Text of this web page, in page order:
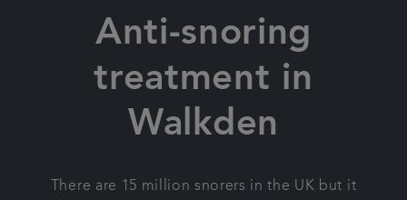
Plans & fees
Anti-snoring
treatment in
Walkden
There are 15 million snorers in the UK but it